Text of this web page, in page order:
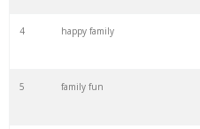
4 happy family
5 family fun